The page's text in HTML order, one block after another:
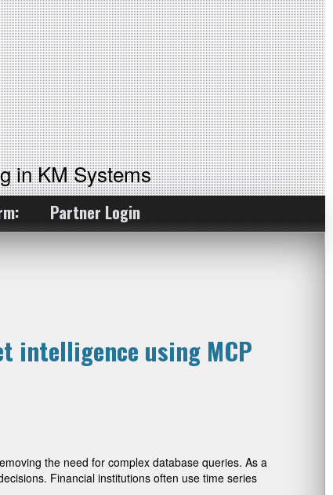
in KM Systems
Partner Login
intelligence using MCP
the need for complex database queries. As a
Financial institutions often use time series